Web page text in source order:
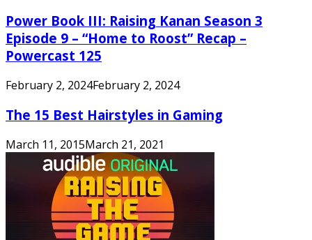
Power Book III: Raising Kanan Season 3
Episode 9 – “Home to Roost” Recap –
Powercast 125
February 2, 2024February 2, 2024
The 15 Best Hairstyles in Gaming
March 11, 2015March 21, 2021